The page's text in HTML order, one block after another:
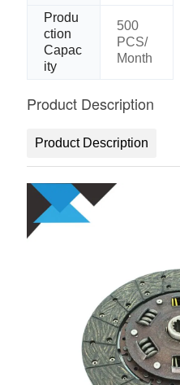
Produ
ction
Capac
ity
500
PCS/
Month
Product Description
Product Description